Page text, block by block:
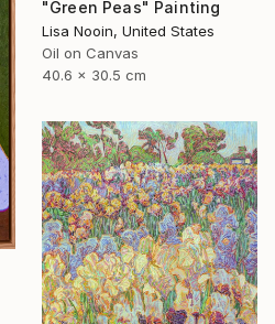
"Green Peas" Painting
Lisa Nooin, United States
Oil on Canvas
40.6 x 30.5 cm